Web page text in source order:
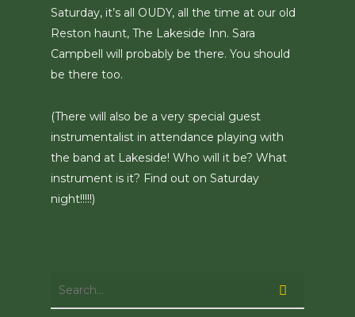
Saturday, it’s all OUDY, all the time at our old
Reston haunt, The Lakeside Inn. Sara
Campbell will probably be there. You should
be there too.
(There will also be a very special guest
instrumentalist in attendance playing with
the band at Lakeside! Who will it be? What
instrument is it? Find out on Saturday
night!!!!!)